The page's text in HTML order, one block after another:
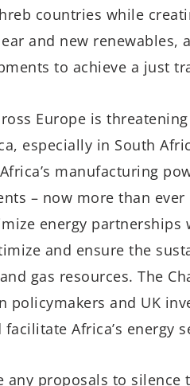
countries while
and new renewables,
to achieve a just
Europe is
especially in South
manufacturing
– now more than
energy partnerships
and ensure the
gas resources. The
policymakers and UK
Africa’s energy
any proposals to